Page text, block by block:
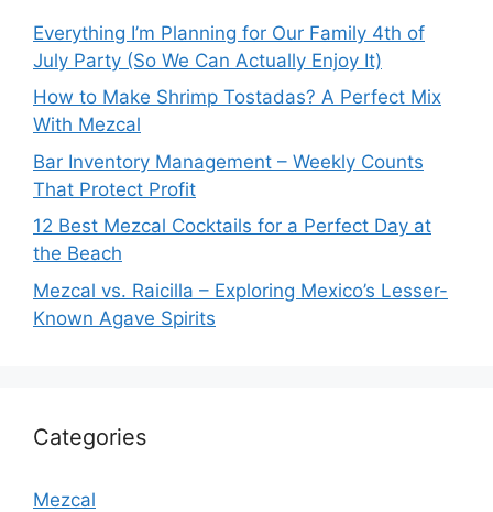
Everything I’m Planning for Our Family 4th of
July Party (So We Can Actually Enjoy It)
How to Make Shrimp Tostadas? A Perfect Mix
With Mezcal
Bar Inventory Management – Weekly Counts
That Protect Profit
12 Best Mezcal Cocktails for a Perfect Day at
the Beach
Mezcal vs. Raicilla – Exploring Mexico’s Lesser-
Known Agave Spirits
Categories
Mezcal